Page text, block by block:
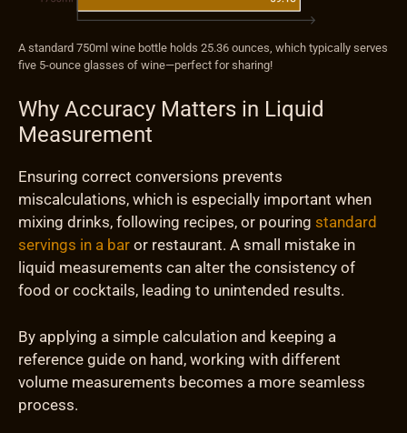
A standard 750ml wine bottle holds 25.36 ounces, which typically serves
five 5-ounce glasses of wine—perfect for sharing!
Why Accuracy Matters in Liquid
Measurement
Ensuring correct conversions prevents
miscalculations, which is especially important when
mixing drinks, following recipes, or pouring standard
servings in a bar or restaurant. A small mistake in
liquid measurements can alter the consistency of
food or cocktails, leading to unintended results.
By applying a simple calculation and keeping a
reference guide on hand, working with different
volume measurements becomes a more seamless
process.